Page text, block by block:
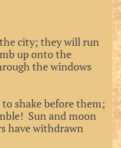
city; they will run
up onto the
the windows
shake before them;
Sun and moon
have withdrawn